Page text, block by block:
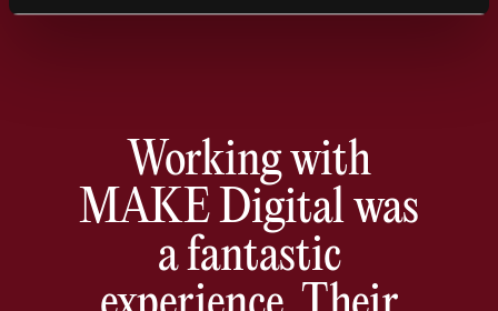
was thrilled with the result.
Working with
MAKE Digital was
a fantastic